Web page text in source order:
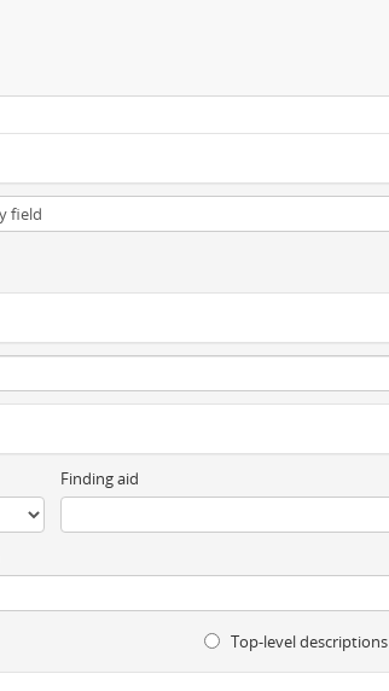
Finding aid
Top-level descriptions